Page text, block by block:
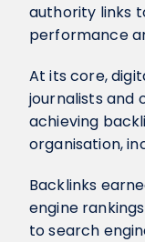
authority links
performance
At its core,
journalists and
achieving
organisation,
Backlinks
engine
to search